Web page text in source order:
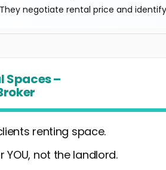
They negotiate rental price and
Spaces –
renting space.
YOU, not the landlord.